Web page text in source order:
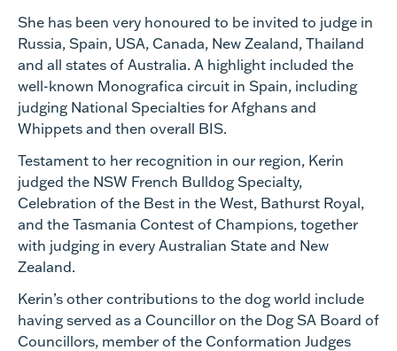
She has been very honoured to be invited to judge in
Russia, Spain, USA, Canada, New Zealand, Thailand
and all states of Australia. A highlight included the
well-known Monografica circuit in Spain, including
judging National Specialties for Afghans and
Whippets and then overall BIS.
Testament to her recognition in our region, Kerin
judged the NSW French Bulldog Specialty,
Celebration of the Best in the West, Bathurst Royal,
and the Tasmania Contest of Champions, together
with judging in every Australian State and New
Zealand.
Kerin’s other contributions to the dog world include
having served as a Councillor on the Dog SA Board of
Councillors, member of the Conformation Judges